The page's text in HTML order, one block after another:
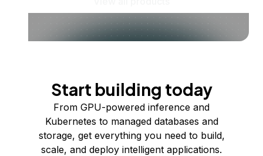
Start building today
From GPU-powered inference and
Kubernetes to managed databases and
storage, get everything you need to build,
scale, and deploy intelligent applications.